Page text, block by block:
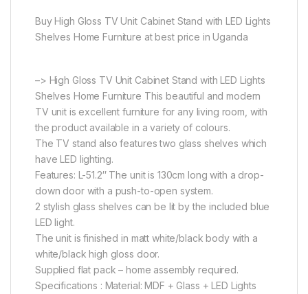
Buy High Gloss TV Unit Cabinet Stand with LED Lights
Shelves Home Furniture at best price in Uganda
–> High Gloss TV Unit Cabinet Stand with LED Lights
Shelves Home Furniture This beautiful and modern
TV unit is excellent furniture for any living room, with
the product available in a variety of colours.
The TV stand also features two glass shelves which
have LED lighting.
Features: L-51.2″ The unit is 130cm long with a drop-
down door with a push-to-open system.
2 stylish glass shelves can be lit by the included blue
LED light.
The unit is finished in matt white/black body with a
white/black high gloss door.
Supplied flat pack – home assembly required.
Specifications : Material: MDF + Glass + LED Lights